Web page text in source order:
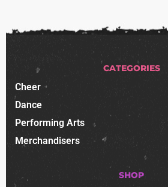
CATEGORIES
Cheer
Dance
Performing Arts
Merchandisers
SHOP